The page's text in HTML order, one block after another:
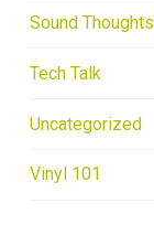
Sound Thoughts
Tech Talk
Uncategorized
Vinyl 101